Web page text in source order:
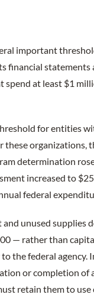
important
financial
at least $1
for entities
these
determination
increased to
federal
unused supplies
— rather than
the federal agency.
or completion of
retain them to